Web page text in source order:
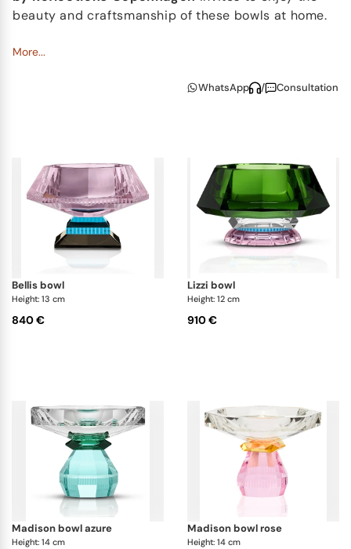
beauty and craftsmanship of these bowls at home.
More...
WhatsApp / Consultation
bellis bowl
Height: 13 cm
840 €
lizzi bowl
Height: 12 cm
910 €
madison bowl azure
Height: 14 cm
madison bowl rose
Height: 14 cm